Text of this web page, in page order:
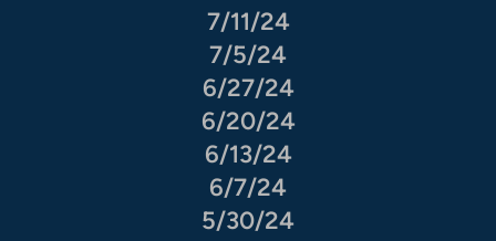
7/11/24
7/5/24
6/27/24
6/20/24
6/13/24
6/7/24
5/30/24